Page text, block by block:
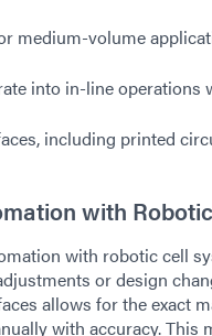
medium-volume
into in-line operations
including printed
with
with robotic cell
or design
allows for the exact
with accuracy. This